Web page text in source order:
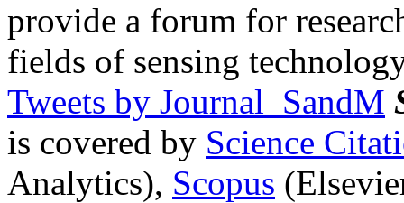
provide a forum for
fields of sensing
Tweets by Journal_SandM
is covered by Science
Analytics), Scopus